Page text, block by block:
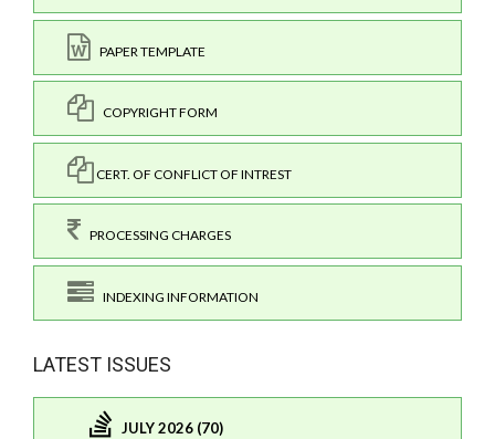
PAPER TEMPLATE
COPYRIGHT FORM
CERT. OF CONFLICT OF INTREST
PROCESSING CHARGES
INDEXING INFORMATION
LATEST ISSUES
JULY 2026 (70)